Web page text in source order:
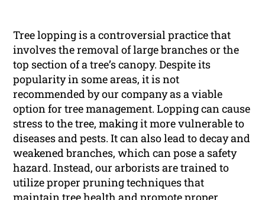
Tree lopping is a controversial practice that
involves the removal of large branches or the
top section of a tree’s canopy. Despite its
popularity in some areas, it is not
recommended by our company as a viable
option for tree management. Lopping can cause
stress to the tree, making it more vulnerable to
diseases and pests. It can also lead to decay and
weakened branches, which can pose a safety
hazard. Instead, our arborists are trained to
utilize proper pruning techniques that